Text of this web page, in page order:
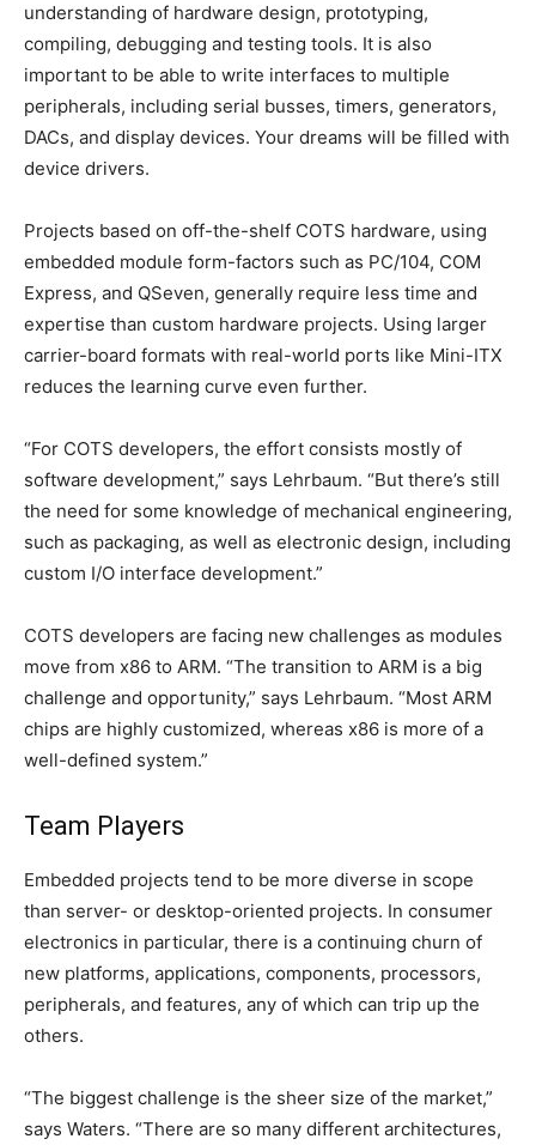
understanding of hardware design, prototyping,
compiling, debugging and testing tools. It is also
important to be able to write interfaces to multiple
peripherals, including serial busses, timers, generators,
DACs, and display devices. Your dreams will be filled with
device drivers.
Projects based on off-the-shelf COTS hardware, using
embedded module form-factors such as PC/104, COM
Express, and QSeven, generally require less time and
expertise than custom hardware projects. Using larger
carrier-board formats with real-world ports like Mini-ITX
reduces the learning curve even further.
“For COTS developers, the effort consists mostly of
software development,” says Lehrbaum. “But there’s still
the need for some knowledge of mechanical engineering,
such as packaging, as well as electronic design, including
custom I/O interface development.”
COTS developers are facing new challenges as modules
move from x86 to ARM. “The transition to ARM is a big
challenge and opportunity,” says Lehrbaum. “Most ARM
chips are highly customized, whereas x86 is more of a
well-defined system.”
Team Players
Embedded projects tend to be more diverse in scope
than server- or desktop-oriented projects. In consumer
electronics in particular, there is a continuing churn of
new platforms, applications, components, processors,
peripherals, and features, any of which can trip up the
others.
“The biggest challenge is the sheer size of the market,”
says Waters. “There are so many different architectures,